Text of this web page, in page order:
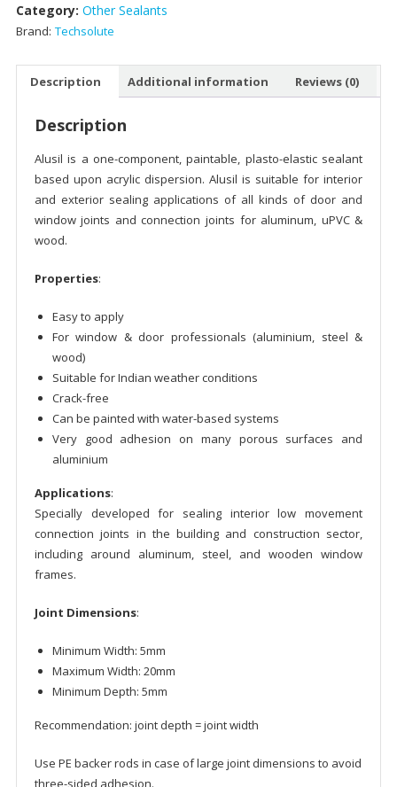
Category: Other Sealants
Brand: Techsolute
Description Additional information Reviews (0)
Description
Alusil is a one-component, paintable, plasto-elastic sealant
based upon acrylic dispersion. Alusil is suitable for interior
and exterior sealing applications of all kinds of door and
window joints and connection joints for aluminum, uPVC &
wood.
Properties:
Easy to apply
For window & door professionals (aluminium, steel &
wood)
Suitable for Indian weather conditions
Crack-free
Can be painted with water-based systems
Very good adhesion on many porous surfaces and
aluminium
Applications:
Specially developed for sealing interior low movement
connection joints in the building and construction sector,
including around aluminum, steel, and wooden window
frames.
Joint Dimensions:
Minimum Width: 5mm
Maximum Width: 20mm
Minimum Depth: 5mm
Recommendation: joint depth = joint width
Use PE backer rods in case of large joint dimensions to avoid
three-sided adhesion.